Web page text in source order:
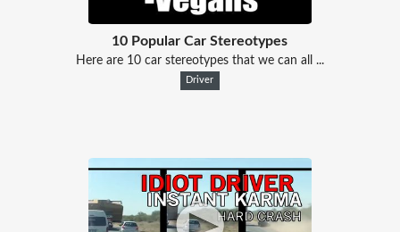
10 Popular Car Stereotypes
Here are 10 car stereotypes that we can all ...
Driver